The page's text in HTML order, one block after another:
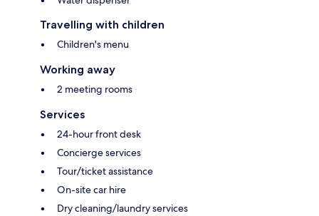
Travelling with children
Children's menu
Working away
2 meeting rooms
Services
24-hour front desk
Concierge services
Tour/ticket assistance
On-site car hire
Dry cleaning/laundry services